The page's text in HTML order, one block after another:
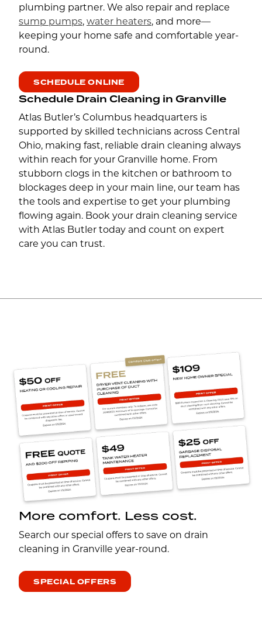
plumbing partner. We also repair and replace
sump pumps, water heaters, and more—
keeping your home safe and comfortable year-
round.
SCHEDULE ONLINE
Schedule Drain Cleaning in Granville
Atlas Butler’s Columbus headquarters is
supported by skilled technicians across Central
Ohio, making fast, reliable drain cleaning always
within reach for your Granville home. From
stubborn clogs in the kitchen or bathroom to
blockages deep in your main line, our team has
the tools and expertise to get your plumbing
flowing again. Book your drain cleaning service
with Atlas Butler today and count on expert
care you can trust.
More comfort. Less cost.
Search our special offers to save on drain
cleaning in Granville year-round.
SPECIAL OFFERS